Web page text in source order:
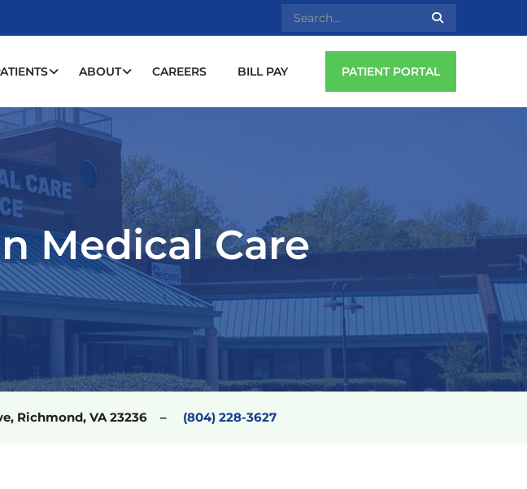
ABOUT CAREERS BILL PAY PATIENT PORTAL
Medical Care
Richmond, VA 23236 – (804) 228-3627